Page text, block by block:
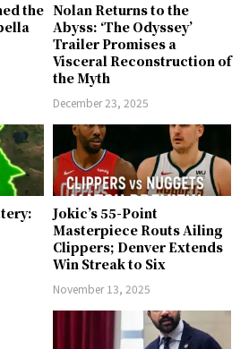
the Nolan Returns to the
Abyss: ‘The Odyssey’
Trailer Promises a
Visceral Reconstruction of
the Myth
December 23, 2025
Jokic’s 55-Point
Masterpiece Routs Ailing
Clippers; Denver Extends
Win Streak to Six
November 13, 2025